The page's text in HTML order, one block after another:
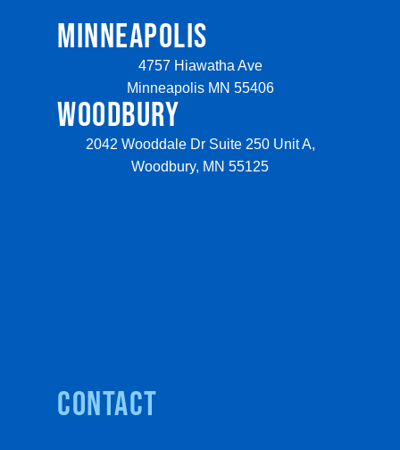
Contact
MINNEAPOLIS
4757 Hiawatha Ave
Minneapolis MN 55406
WOODBURY
2042 Wooddale Dr Suite 250 Unit A,
Woodbury, MN 55125